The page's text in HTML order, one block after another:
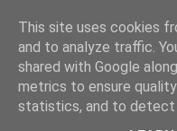
This site uses cookies
and to analyze traffic.
shared with Google
metrics to ensure
statistics, and to detect